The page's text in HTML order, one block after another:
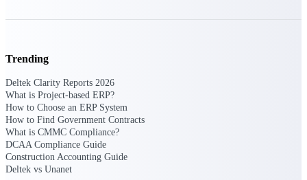
Deltek Costpoint
Intelligent ERP for government contracting,
aerospace, and defense.
Trending
Deltek Clarity Reports 2026
What is Project-based ERP?
How to Choose an ERP System
How to Find Government Contracts
What is CMMC Compliance?
DCAA Compliance Guide
Construction Accounting Guide
Deltek vs Unanet